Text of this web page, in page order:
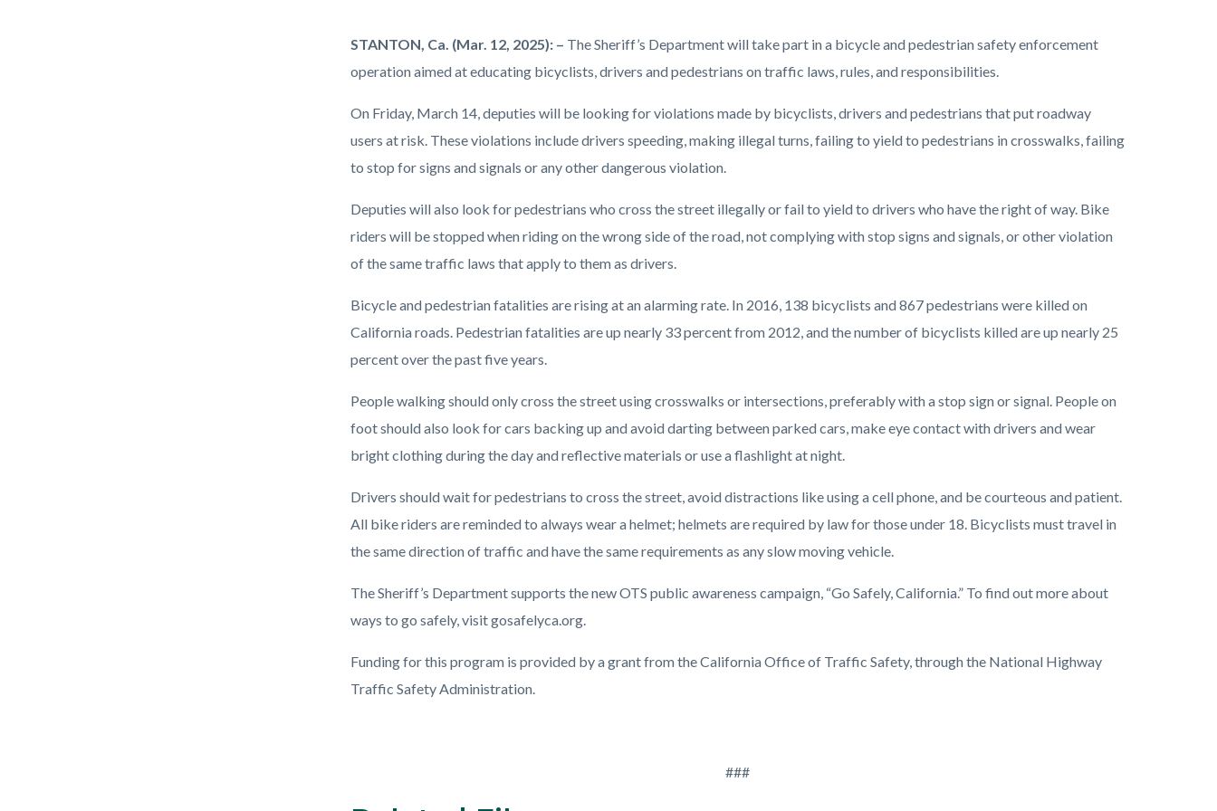
Enforcement
Operation.png
Body
STANTON, Ca. (Mar. 12, 2025): – The Sheriff’s Department will take part in a bicycle and pedestrian safety enforcement
operation aimed at educating bicyclists, drivers and pedestrians on traffic laws, rules, and responsibilities.
On Friday, March 14, deputies will be looking for violations made by bicyclists, drivers and pedestrians that put roadway
users at risk. These violations include drivers speeding, making illegal turns, failing to yield to pedestrians in crosswalks, failing
to stop for signs and signals or any other dangerous violation.
Deputies will also look for pedestrians who cross the street illegally or fail to yield to drivers who have the right of way. Bike
riders will be stopped when riding on the wrong side of the road, not complying with stop signs and signals, or other violation
of the same traffic laws that apply to them as drivers.
Bicycle and pedestrian fatalities are rising at an alarming rate. In 2016, 138 bicyclists and 867 pedestrians were killed on
California roads. Pedestrian fatalities are up nearly 33 percent from 2012, and the number of bicyclists killed are up nearly 25
percent over the past five years.
People walking should only cross the street using crosswalks or intersections, preferably with a stop sign or signal. People on
foot should also look for cars backing up and avoid darting between parked cars, make eye contact with drivers and wear
bright clothing during the day and reflective materials or use a flashlight at night.
Drivers should wait for pedestrians to cross the street, avoid distractions like using a cell phone, and be courteous and patient.
All bike riders are reminded to always wear a helmet; helmets are required by law for those under 18. Bicyclists must travel in
the same direction of traffic and have the same requirements as any slow moving vehicle.
The Sheriff’s Department supports the new OTS public awareness campaign, “Go Safely, California.” To find out more about
ways to go safely, visit gosafelyca.org.
Funding for this program is provided by a grant from the California Office of Traffic Safety, through the National Highway
Traffic Safety Administration.
###